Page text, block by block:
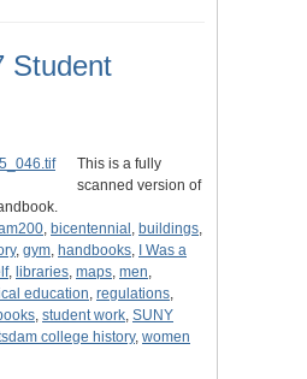
Student
This is a fully
scanned version of
, bicentennial , buildings,
, gym, handbooks,
I Was a
, libraries, maps, men,
education, regulations,
, student work, SUNY
college history, women